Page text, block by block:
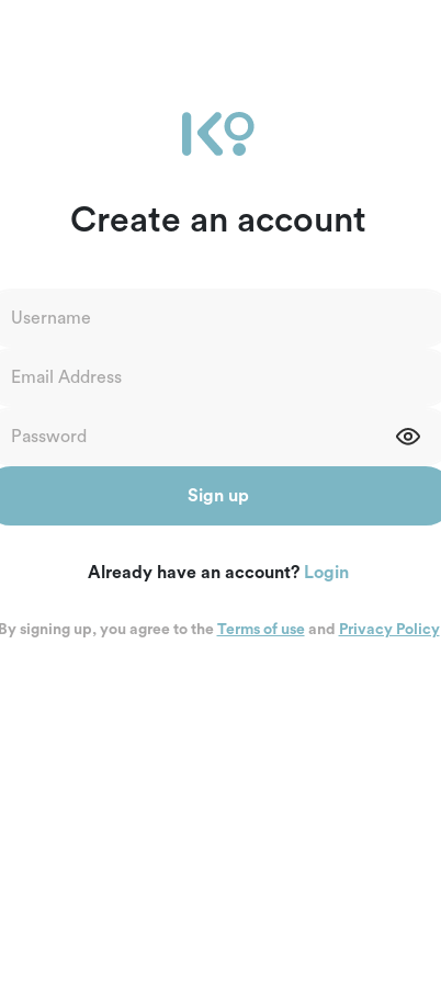
Create an account
Sign up
Already have an account? Login
By signing up, you agree to the Terms of useand Privacy Policy